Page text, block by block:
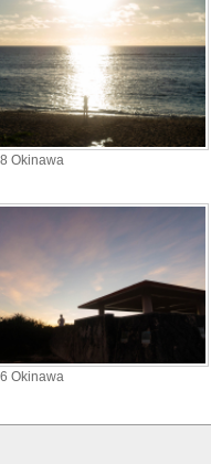
Okinawa
Okinawa